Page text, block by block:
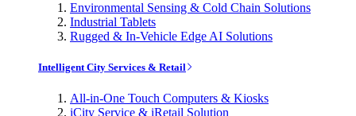
Environmental Sensing & Cold Chain Solutions
Industrial Tablets
Rugged & In-Vehicle Edge AI Solutions
Intelligent City Services & Retail
All-in-One Touch Computers & Kiosks
iCity Service & iRetail Solution